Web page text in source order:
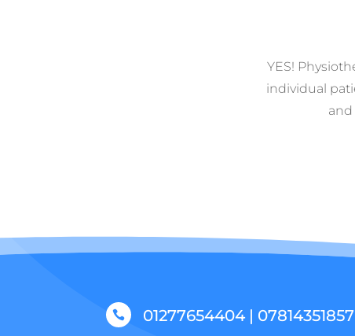
YES!
individual
 01277654404 | 07814351857